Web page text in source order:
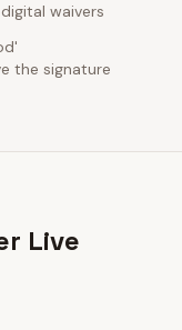
waivers
the signature
Live